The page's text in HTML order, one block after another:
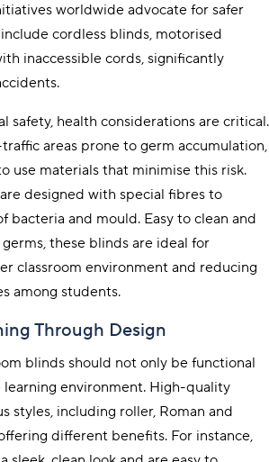
worldwide advocate for safer
cordless blinds, motorised
inaccessible cords, significantly
safety, health considerations are critical.
areas prone to germ accumulation,
use materials that minimise this risk.
designed with special fibres to
bacteria and mould. Easy to clean and
these blinds are ideal for
classroom environment and reducing
among students.
Through Design
blinds should not only be functional
learning environment. High-quality
styles, including roller, Roman and
different benefits. For instance,